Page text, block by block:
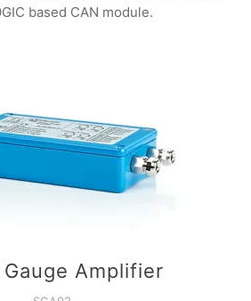
based CAN module.
Amplifier